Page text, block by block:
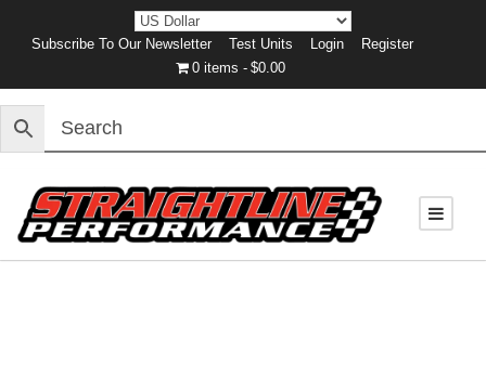
Subscribe To Our Newsletter Test Units Login
Register
0 items
$0.00